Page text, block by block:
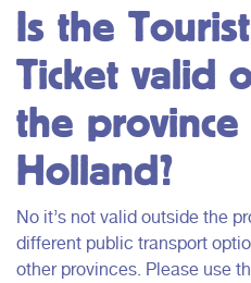
Is the
Ticket valid
the province
Holland?
No it’s not valid outside the
different public transport
other provinces. Please use